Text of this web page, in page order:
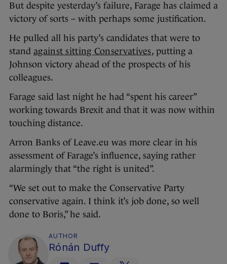
But despite yesterday’s failure, Farage has claimed a
victory of sorts – with perhaps some justification.
He pulled all his party’s candidates that were to
stand against sitting Conservatives, putting a
Johnson victory ahead of the prospects of his
colleagues.
Farage said last night he had “spent his career”
working towards Brexit and that it was now within
touching distance.
Arron Banks of Leave.eu was more clear in his
assessment of Farage’s influence, saying rather
alarmingly that “the right is united”.
“We set out to make the Conservative Party
conservative again. I think it’s job done, so well
done to Boris,” he said.
AUTHOR
Rónán Duffy